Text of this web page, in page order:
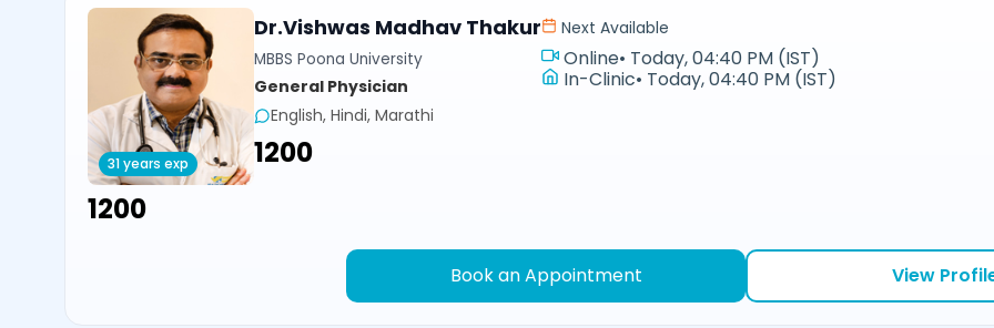
31 years exp
Dr.Vishwas Madhav Thakur
MBBS Poona University
General Physician
English, Hindi, Marathi
₹1200
Next Available
Online• Today, 04:40 PM (IST)
In-Clinic• Today, 04:40 PM (IST)
₹1200
Book an Appointment View